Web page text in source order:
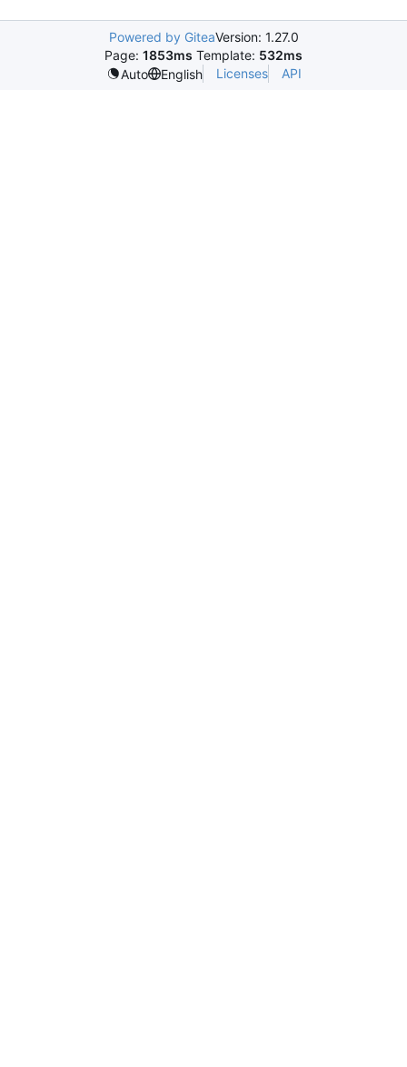
Powered by GiteaVersion: 1.27.0
Page: 1853ms Template: 532ms
Auto
English Licenses API